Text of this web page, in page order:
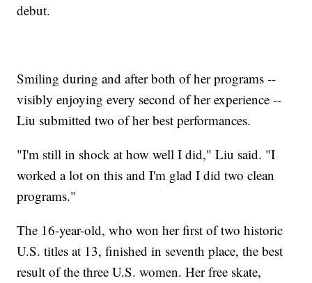
debut.
Smiling during and after both of her programs --
visibly enjoying every second of her experience --
Liu submitted two of her best performances.
"I'm still in shock at how well I did," Liu said. "I
worked a lot on this and I'm glad I did two clean
programs."
The 16-year-old, who won her first of two historic
U.S. titles at 13, finished in seventh place, the best
result of the three U.S. women. Her free skate,